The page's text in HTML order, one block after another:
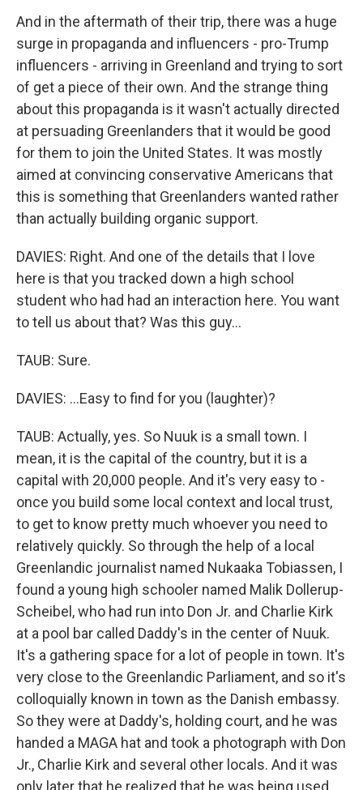
And in the aftermath of their trip, there was a huge
surge in propaganda and influencers - pro-Trump
influencers - arriving in Greenland and trying to sort
of get a piece of their own. And the strange thing
about this propaganda is it wasn't actually directed
at persuading Greenlanders that it would be good
for them to join the United States. It was mostly
aimed at convincing conservative Americans that
this is something that Greenlanders wanted rather
than actually building organic support.
DAVIES: Right. And one of the details that I love
here is that you tracked down a high school
student who had had an interaction here. You want
to tell us about that? Was this guy...
TAUB: Sure.
DAVIES: ...Easy to find for you (laughter)?
TAUB: Actually, yes. So Nuuk is a small town. I
mean, it is the capital of the country, but it is a
capital with 20,000 people. And it's very easy to -
once you build some local context and local trust,
to get to know pretty much whoever you need to
relatively quickly. So through the help of a local
Greenlandic journalist named Nukaaka Tobiassen, I
found a young high schooler named Malik Dollerup-
Scheibel, who had run into Don Jr. and Charlie Kirk
at a pool bar called Daddy's in the center of Nuuk.
It's a gathering space for a lot of people in town. It's
very close to the Greenlandic Parliament, and so it's
colloquially known in town as the Danish embassy.
So they were at Daddy's, holding court, and he was
handed a MAGA hat and took a photograph with Don
Jr., Charlie Kirk and several other locals. And it was
only later that he realized that he was being used.